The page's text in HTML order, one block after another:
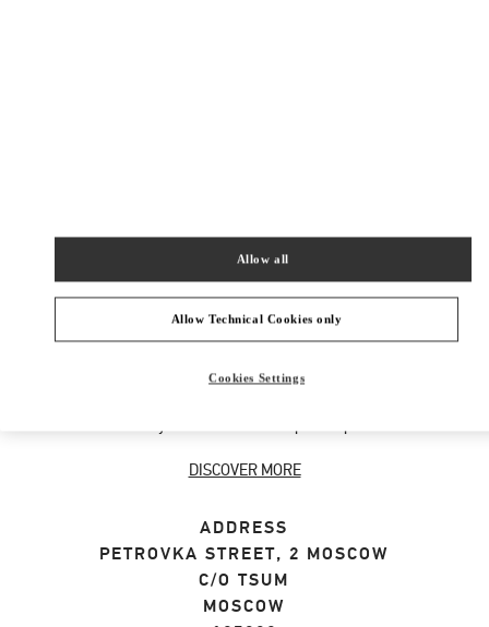
ABOUT THIS BOUTIQUE
Designer gift selection for men. Shop luxury
Home delivery and in-store pickup available.
DISCOVER MORE
ADDRESS
PETROVKA STREET, 2 MOSCOW
C/O TSUM
MOSCOW
Allow Technical Cookies only
Allow all
Cookies Settings